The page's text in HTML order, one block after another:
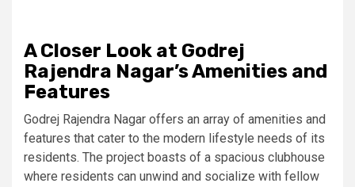
A Closer Look at Godrej
Rajendra Nagar’s Amenities and
Features
Godrej Rajendra Nagar offers an array of amenities and
features that cater to the modern lifestyle needs of its
residents. The project boasts of a spacious clubhouse
where residents can unwind and socialize with fellow